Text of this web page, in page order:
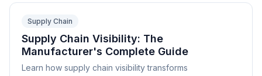
Supply Chain
Supply Chain Visibility: The
Manufacturer's Complete Guide
Learn how supply chain visibility transforms